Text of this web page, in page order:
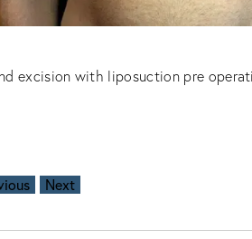
excision with liposuction pre
Next